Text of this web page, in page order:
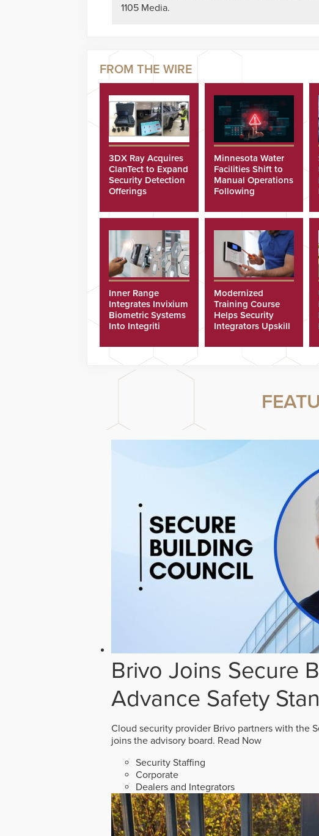
1105 Media.
3DX Ray Acquires
ClanTect to Expand
Security Detection
Offerings
Minnesota Water
Facilities Shift to
Manual Operations
Following
Inner Range
Integrates Invixium
Biometric Systems
Into Integriti
Modernized
Training Course
Helps Security
Integrators Upskill
Brivo Joins Secure
Advance Safety
Cloud security provider Brivo partners with the
joins the advisory board. Read Now
Security Staffing
Corporate
Dealers and Integrators